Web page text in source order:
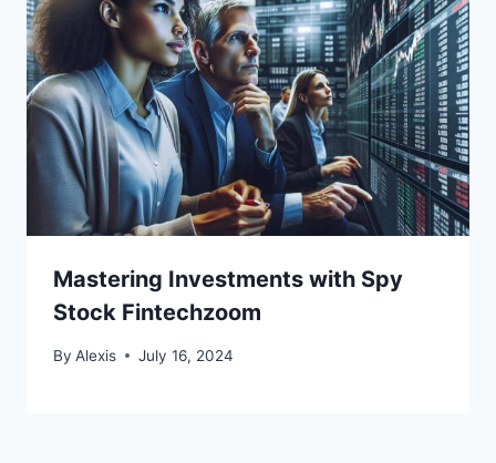
Mastering Investments with Spy
Stock Fintechzoom
By Alexis July 16, 2024